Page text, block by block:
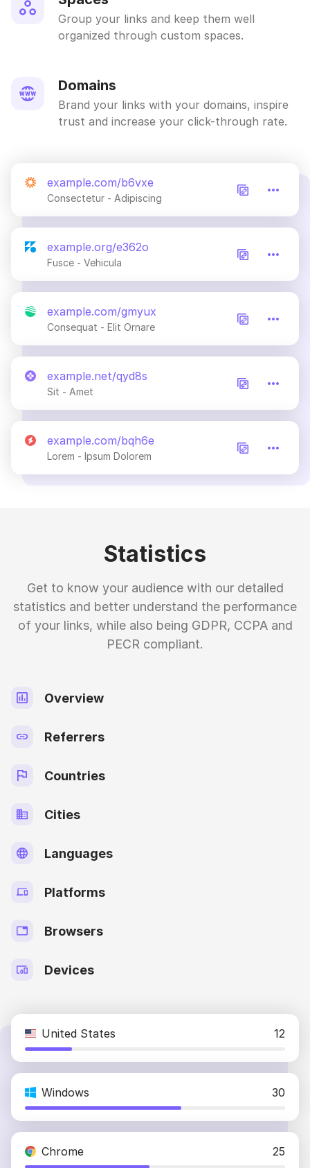
Group your links and keep them well
organized through custom spaces.
Domains
Brand your links with your domains, inspire
trust and increase your click-through rate.
example.com/b6vxe
Consectetur - Adipiscing
example.org/e362o
Fusce - Vehicula
example.com/gmyux
Consequat - Elit Ornare
example.net/qyd8s
Sit - Amet
example.com/bqh6e
Lorem - Ipsum Dolorem
Statistics
Get to know your audience with our detailed
statistics and better understand the performance
of your links, while also being GDPR, CCPA and
PECR compliant.
Overview
Referrers
Countries
Cities
Languages
Platforms
Browsers
Devices
United States 12
Windows 30
Chrome 25